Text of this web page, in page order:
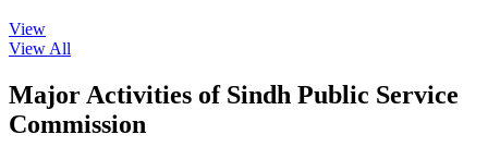
View
View All
Major Activities of Sindh Public Service
Commission